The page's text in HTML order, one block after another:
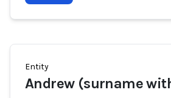
Entity
Andrew (surname